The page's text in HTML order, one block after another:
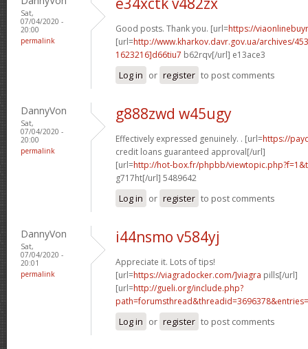
Sat,
07/04/2020 -
20:00
permalink
Good posts. Thank you. [url=https://
[url=http://www.kharkov.davr.gov.ua/archives/
1623216]d66tiu7 b62rqv[/url] e13ace3
Log in or register to post comments
DannyVon
Sat,
07/04/2020 -
20:00
permalink
g888zwd w45ugy
Effectively expressed genuinely. . [url=https://
credit loans guaranteed approval[/url]
[url=http://hot-box.fr/phpbb/
g717ht[/url] 5489642
Log in or register to post comments
DannyVon
Sat,
07/04/2020 -
20:01
permalink
i44nsmo v584yj
Appreciate it. Lots of tips!
[url=https://viagradocker.com/]viagra pills[/url]
[url=http://gueli.org/include.php?
Log in or register to post comments